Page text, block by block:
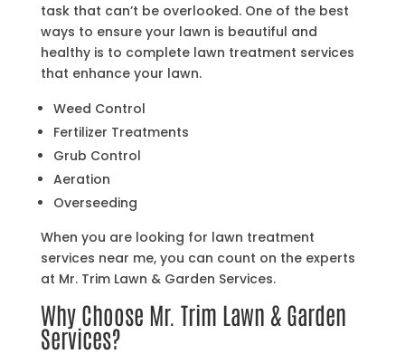
task that can’t be overlooked. One of the best
ways to ensure your lawn is beautiful and
healthy is to complete lawn treatment services
that enhance your lawn.
Weed Control
Fertilizer Treatments
Grub Control
Aeration
Overseeding
When you are looking for lawn treatment
services near me, you can count on the experts
at Mr. Trim Lawn & Garden Services.
Why Choose Mr. Trim Lawn & Garden
Services?